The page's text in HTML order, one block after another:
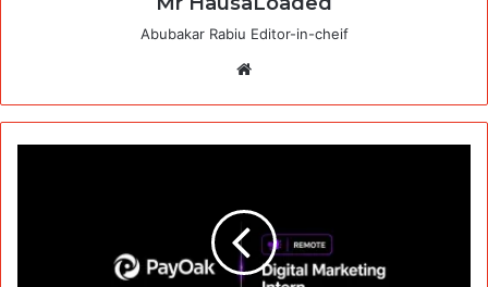
Abubakar Rabiu Editor-in-cheif